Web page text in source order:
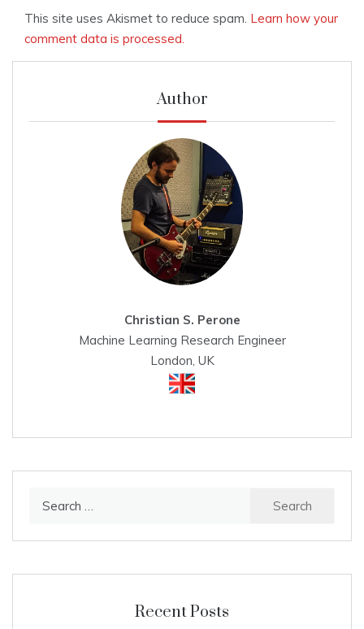
This site uses Akismet to reduce spam. Learn how your
comment data is processed.
Author
Christian S. Perone
Machine Learning Research Engineer
London, UK
Recent Posts